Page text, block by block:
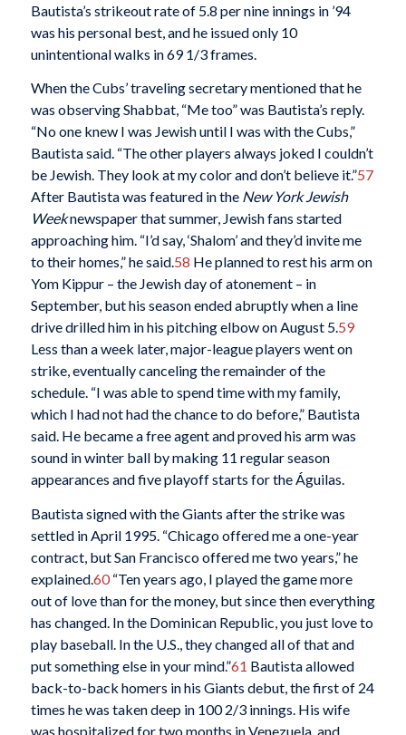
Bautista’s strikeout rate of 5.8 per nine innings in ’94
was his personal best, and he issued only 10
unintentional walks in 69 1/3 frames.
When the Cubs’ traveling secretary mentioned that he
was observing Shabbat, “Me too” was Bautista’s reply.
“No one knew I was Jewish until I was with the Cubs,”
Bautista said. “The other players always joked I couldn’t
be Jewish. They look at my color and don’t believe it.”57
After Bautista was featured in the New York Jewish
Weeknewspaper that summer, Jewish fans started
approaching him. “I’d say, ‘Shalom’ and they’d invite me
to their homes,” he said.58 He planned to rest his arm on
Yom Kippur – the Jewish day of atonement – in
September, but his season ended abruptly when a line
drive drilled him in his pitching elbow on August 5.59
Less than a week later, major-league players went on
strike, eventually canceling the remainder of the
schedule. “I was able to spend time with my family,
which I had not had the chance to do before,” Bautista
said. He became a free agent and proved his arm was
sound in winter ball by making 11 regular season
appearances and five playoff starts for the Águilas.
Bautista signed with the Giants after the strike was
settled in April 1995. “Chicago offered me a one-year
contract, but San Francisco offered me two years,” he
explained.60“Ten years ago, I played the game more
out of love than for the money, but since then everything
has changed. In the Dominican Republic, you just love to
play baseball. In the U.S., they changed all of that and
put something else in your mind.”61 Bautista allowed
back-to-back homers in his Giants debut, the first of 24
times he was taken deep in 100 2/3 innings. His wife
was hospitalized for two months in Venezuela, and